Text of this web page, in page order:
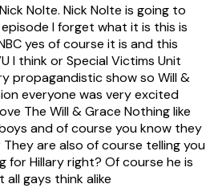
Nolte. Nick Nolte is going to
I forget what it is this is
yes of course it is and this
I think or Special Victims Unit
propagandistic show so Will &
everyone was very excited
The Will & Grace Nothing like
and of course you know they
are also of course telling you
for Hillary right? Of course he is
gays think alike